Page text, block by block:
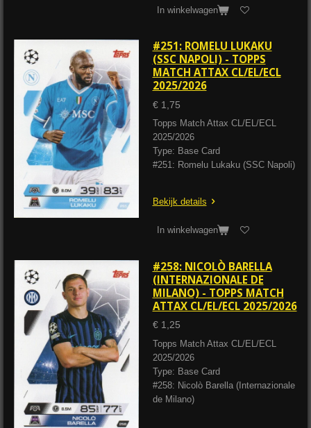
In winkelwagen
#251: ROMELU LUKAKU
(SSC NAPOLI) - TOPPS
MATCH ATTAX CL/EL/ECL
2025/2026
€ 1,75
Topps Match Attax CL/EL/ECL
2025/2026
Type: Base Card
#251: Romelu Lukaku (SSC Napoli)
Bekijk details
In winkelwagen
#258: NICOLÒ BARELLA
(INTERNAZIONALE DE
MILANO) - TOPPS MATCH
ATTAX CL/EL/ECL 2025/2026
€ 1,25
Topps Match Attax CL/EL/ECL
2025/2026
Type: Base Card
#258: Nicolò Barella (Internazionale
de Milano)